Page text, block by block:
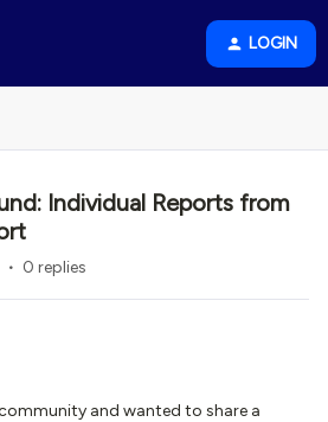
LOGIN
Individual Reports from
0 replies
and wanted to share a